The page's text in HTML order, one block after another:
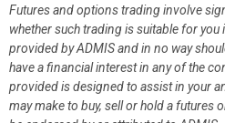
Futures and options trading involve
whether such trading is suitable for
provided by ADMIS and in no way
have a financial interest in any of the
provided is designed to assist in your
may make to buy, sell or hold a futures